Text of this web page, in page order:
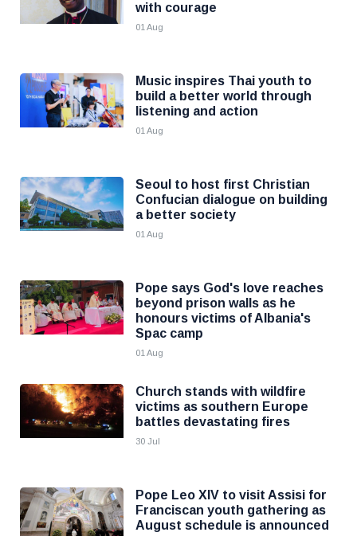
with courage
01 Aug
Music inspires Thai youth to
build a better world through
listening and action
01 Aug
Seoul to host first Christian
Confucian dialogue on building
a better society
01 Aug
Pope says God's love reaches
beyond prison walls as he
honours victims of Albania's
Spac camp
01 Aug
Church stands with wildfire
victims as southern Europe
battles devastating fires
30 Jul
Pope Leo XIV to visit Assisi for
Franciscan youth gathering as
August schedule is announced